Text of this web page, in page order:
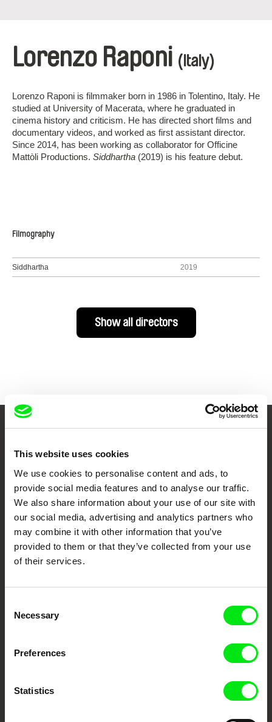
This website uses cookies
We use cookies to personalise content and ads, to
provide social media features and to analyse our traffic.
We also share information about your use of our site with
our social media, advertising and analytics partners who
may combine it with other information that you’ve
provided to them or that they’ve collected from your use
of their services.
Selection
Necessary
Preferences
Statistics
Lorenzo Raponi (Italy)
Lorenzo Raponi is filmmaker born in 1986 in Tolentino, Italy. He
studied at University of Macerata, where he graduated in
cinema history and criticism. He has directed short films and
documentary videos, and worked as first assistant director.
Since 2014, has been working as collaborator for Officine
Mattòli Productions. Siddhartha (2019) is his feature debut.
Filmography
Siddhartha 2019
Show all directors
Cinema
Fresh Festival Films Every Week
DAFilms.com is powered by Doc Alliance, a creative partnership of 7 key
European documentary film festivals. Our aim is to advance the
documentary genre, support its diversity and promote quality creative
CPH:DOX DOK Leipzig